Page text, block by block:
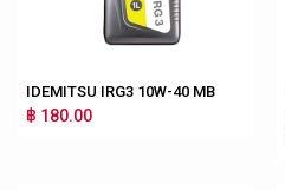
IDEMITSU IRG3 10W-40 MB
฿ 180.00